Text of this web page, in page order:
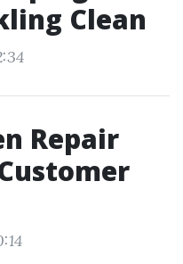
Clean
Repair